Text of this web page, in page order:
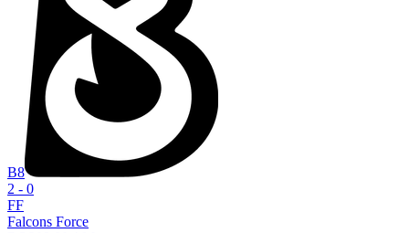
B8
2 - 0
FF
Falcons Force